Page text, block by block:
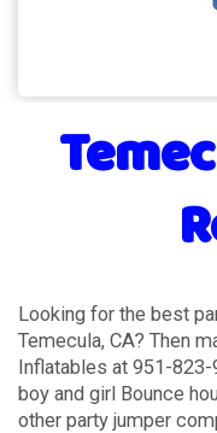
Looking for the best
Temecula, CA? Then
Inflatables at 951-
boy and girl Bounce
other party jumper